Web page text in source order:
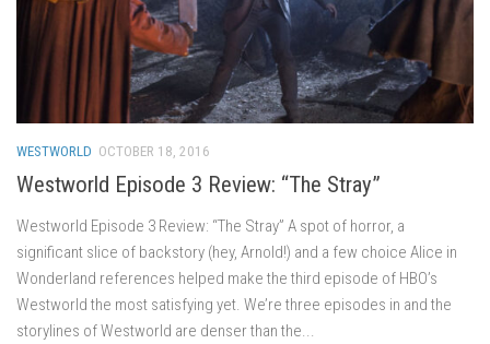
WESTWORLD OCTOBER 18, 2016
Westworld Episode 3 Review: “The Stray”
Westworld Episode 3 Review: “The Stray” A spot of horror, a
significant slice of backstory (hey, Arnold!) and a few choice Alice in
Wonderland references helped make the third episode of HBO’s
Westworld the most satisfying yet. We’re three episodes in and the
storylines of Westworld are denser than the...